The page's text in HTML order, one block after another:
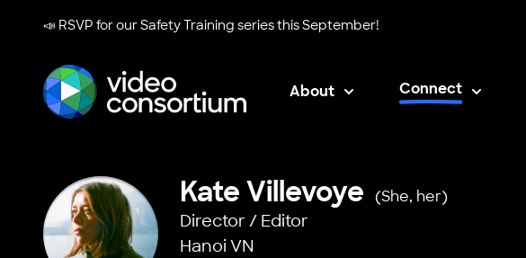
📣 RSVP for ourSafety Training seriesthis September!
About Connect
Kate Villevoye (She, her)
Director / Editor
Hanoi VN